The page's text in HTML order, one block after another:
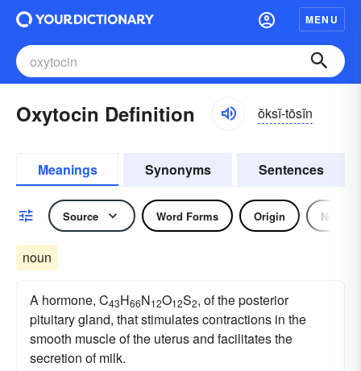
MENU
Oxytocin Definition ŏksĭ-tōsĭn
Meanings Synonyms Sentences
Source Word Forms Origin Noun
noun
A hormone, C43H66N12O12S2, of the posterior
pituitary gland, that stimulates contractions in the
smooth muscle of the uterus and facilitates the
secretion of milk.